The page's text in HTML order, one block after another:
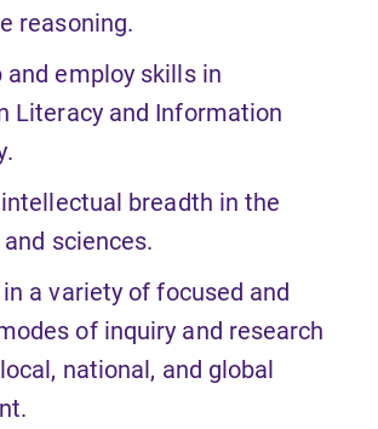
reasoning.
and employ skills in
Literacy and Information
breadth in the
sciences.
a variety of focused and
of inquiry and research
national, and global